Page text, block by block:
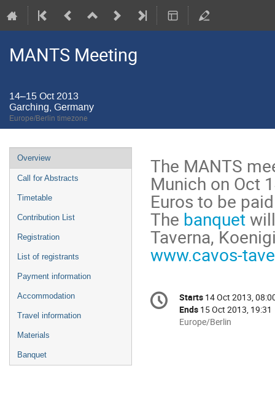
MANTS Meeting
14–15 Oct 2013
Garching, Germany
Europe/Berlin timezone
Event
menu
Overview
Call for Abstracts
Timetable
Contribution List
Registration
List of registrants
Payment information
Accommodation
Travel information
Materials
Banquet
The MANTS
Munich on Oct
Euros to be
The banquet
Taverna,
www.cavos-
Conference
information
Date/Time
Starts 14 Oct 2013,
Ends 15 Oct 2013, 19:31
All
Europe/Berlin